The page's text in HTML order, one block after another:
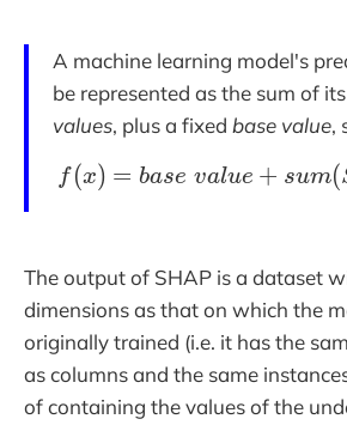
A machine learning model's
be represented as the sum of
values, plus a fixed base value,
f(x)
f (x) = base value + sum(
The output of SHAP is a dataset
dimensions as that on which the
originally trained (i.e. it has the
as columns and the same
of containing the values of the